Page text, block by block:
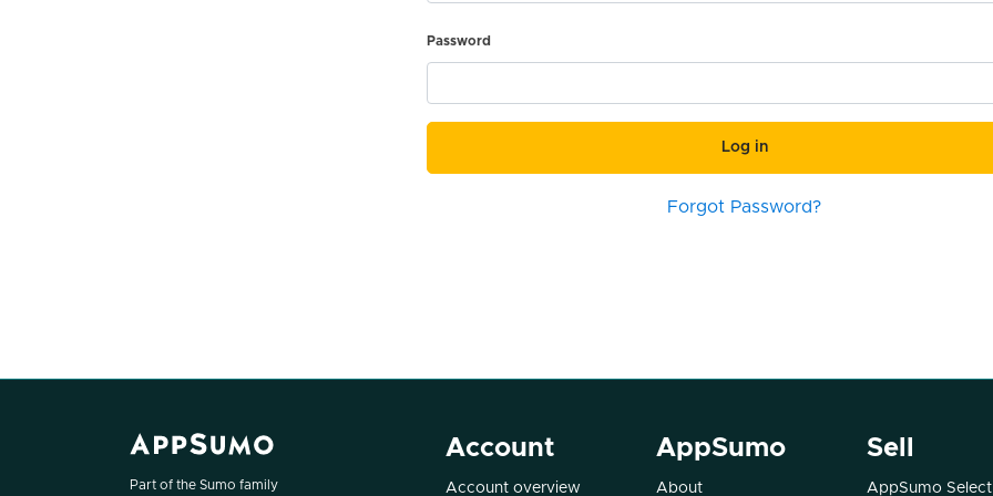
Password
Log in
Forgot Password?
Part of the Sumo family
Account
Account overview
AppSumo
About
Sell
AppSumo Select